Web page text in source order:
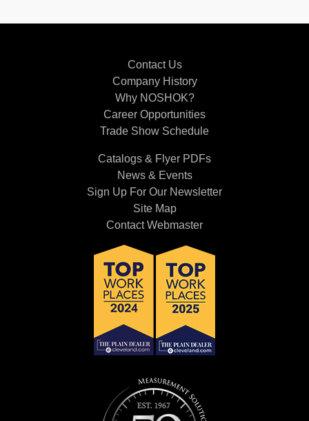
Contact Us
Company History
Why NOSHOK?
Career Opportunities
Trade Show Schedule
Catalogs & Flyer PDFs
News & Events
Sign Up For Our Newsletter
Site Map
Contact Webmaster